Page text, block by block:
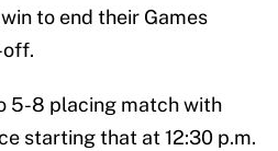
to end their Games
off.
5-8 placing match with
starting that at 12:30 p.m.